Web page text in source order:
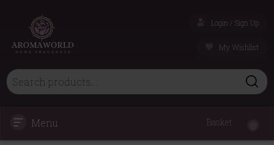
Login / Sign Up
My Wishlist
Menu Basket